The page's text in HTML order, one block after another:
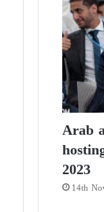
Arab
2023
14th